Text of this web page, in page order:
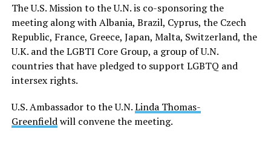
The U.S. Mission to the U.N. is co-sponsoring the
meeting along with Albania, Brazil, Cyprus, the Czech
Republic, France, Greece, Japan, Malta, Switzerland, the
U.K. and the LGBTI Core Group, a group of U.N.
countries that have pledged to support LGBTQ and
intersex rights.
U.S. Ambassador to the U.N.Linda Thomas-
Greenfieldwill convene the meeting.